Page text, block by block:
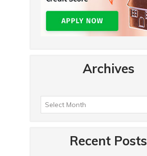
Archives
Recent Posts